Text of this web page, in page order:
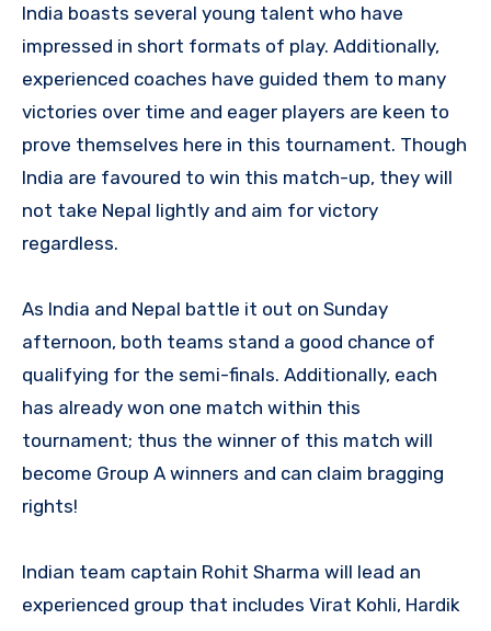
India boasts several young talent who have
impressed in short formats of play. Additionally,
experienced coaches have guided them to many
victories over time and eager players are keen to
prove themselves here in this tournament. Though
India are favoured to win this match-up, they will
not take Nepal lightly and aim for victory
regardless.
As India and Nepal battle it out on Sunday
afternoon, both teams stand a good chance of
qualifying for the semi-finals. Additionally, each
has already won one match within this
tournament; thus the winner of this match will
become Group A winners and can claim bragging
rights!
Indian team captain Rohit Sharma will lead an
experienced group that includes Virat Kohli, Hardik